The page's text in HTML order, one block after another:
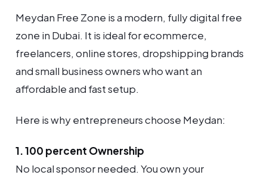
Meydan Free Zone is a modern, fully digital free
zone in Dubai. It is ideal for ecommerce,
freelancers, online stores, dropshipping brands
and small business owners who want an
affordable and fast setup.
Here is why entrepreneurs choose Meydan:
1. 100 percent Ownership
No local sponsor needed. You own your